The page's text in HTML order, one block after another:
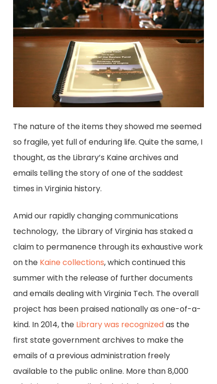
The nature of the items they showed me seemed
so fragile, yet full of enduring life. Quite the same, I
thought, as the Library’s Kaine archives and
emails telling the story of one of the saddest
times in Virginia history.
Amid our rapidly changing communications
technology, the Library of Virginia has staked a
claim to permanence through its exhaustive work
on the Kaine collections, which continued this
summer with the release of further documents
and emails dealing with Virginia Tech. The overall
project has been praised nationally as one-of-a-
kind. In 2014, the Library was recognizedas the
first state government archives to make the
emails of a previous administration freely
available to the public online. More than 8,000